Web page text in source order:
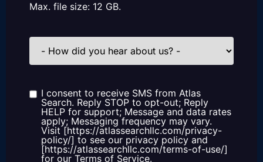
Max. file size: 12 GB.
How
did
us?
Consent
I consent to receive SMS from Atlas
Search. Reply STOP to opt-out; Reply
HELP for support; Message and data rates
apply; Messaging frequency may vary.
Visit [https://atlassearchllc.com/privacy-
policy/] to see our privacy policy and
[https://atlassearchllc.com/terms-of-use/]
for our Terms of Service.